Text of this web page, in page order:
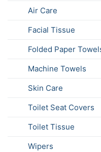
Air Care
Facial Tissue
Folded Paper
Machine Towels
Skin Care
Toilet Seat Covers
Toilet Tissue
Wipers